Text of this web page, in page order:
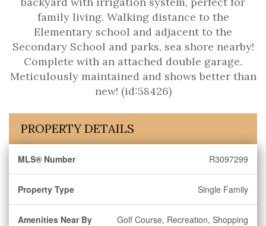
family living. Walking distance to the
Elementary school and adjacent to the
Secondary School and parks, sea shore nearby!
Complete with an attached double garage.
Meticulously maintained and shows better than
new! (id:58426)
PROPERTY DETAILS
MLS® Number R3097299
Property Type Single Family
Amenities Near By Golf Course, Recreation, Shopping